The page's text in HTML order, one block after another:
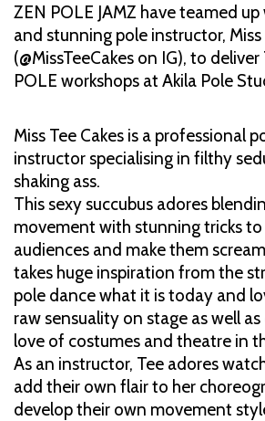
ZEN POLE JAMZ have teamed
and stunning pole instructor, Miss
(@MissTeeCakes on IG), to
POLE workshops at Akila Pole
Miss Tee Cakes is a professional
instructor specialising in filthy
shaking ass.
This sexy succubus adores
movement with stunning tricks
audiences and make them
takes huge inspiration from the
pole dance what it is today and
raw sensuality on stage as well
love of costumes and theatre in
As an instructor, Tee adores
add their own flair to her
develop their own movement